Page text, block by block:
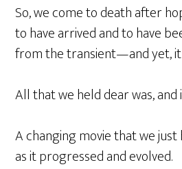
So, we come to death after
to have arrived and to have
from the transient—and yet,
All that we held dear was, and
A changing movie that we
as it progressed and evolved.